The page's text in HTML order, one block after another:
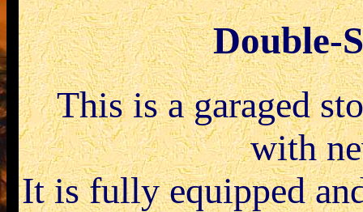
Double-
.
This is a garaged
with
It is fully equipped